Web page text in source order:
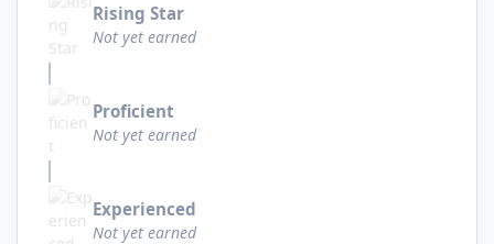
Rising Star
Not yet earned
Proficient
Not yet earned
Experienced
Not yet earned